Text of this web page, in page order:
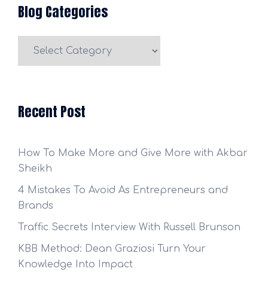
Blog Categories
Recent Post
How To Make More and Give More with Akbar
Sheikh
4 Mistakes To Avoid As Entrepreneurs and
Brands
Traffic Secrets Interview With Russell Brunson
KBB Method: Dean Graziosi Turn Your
Knowledge Into Impact